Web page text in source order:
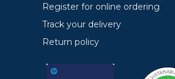
Register for online ordering
Track your delivery
Return policy